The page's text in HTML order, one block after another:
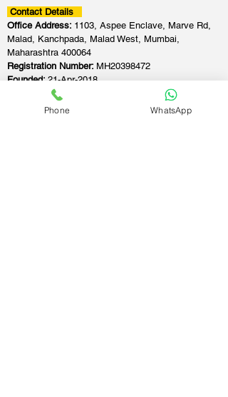
Contact Details
Office Address: 1103, Aspee Enclave, Marve Rd,
Malad, Kanchpada, Malad West, Mumbai,
Maharashtra 400064
Registration Number: MH20398472
Founded:21-Apr-2018
Phone WhatsApp